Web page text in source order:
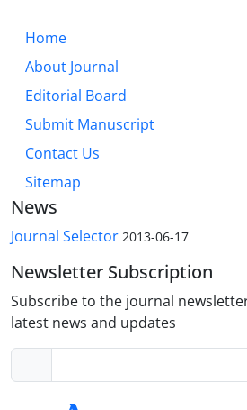
Home
About Journal
Editorial Board
Submit Manuscript
Contact Us
Sitemap
News
Journal Selector 2013-06-17
Newsletter Subscription
Subscribe to the journal
latest news and updates